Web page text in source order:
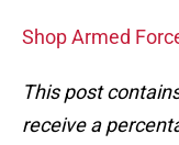
Shop Armed
This post
receive a